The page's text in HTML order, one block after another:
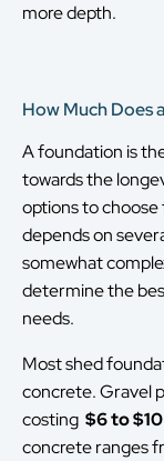
more depth.
How Much Does
A foundation is
towards the
options to
depends on
somewhat
determine the
needs.
Most shed
concrete. Gravel
costing $6 to
concrete ranges